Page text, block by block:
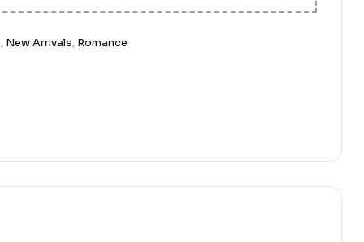
, New Arrivals, Romance